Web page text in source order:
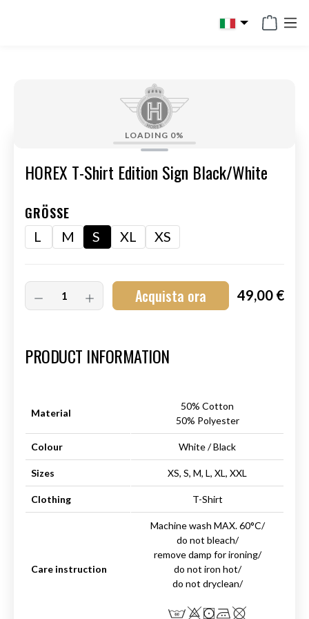
LOADING 0%
HOREX T-Shirt Edition Sign Black/White
GRÖSSE
L M S XL XS
Acquista ora 49,00 €
PRODUCT INFORMATION
Material
50% Cotton
50% Polyester
Colour White / Black
Sizes XS, S, M, L, XL, XXL
Clothing T-Shirt
Care instruction
Machine wash MAX. 60°C/
do not bleach/
remove damp for ironing/
do not iron hot/
do not dryclean/